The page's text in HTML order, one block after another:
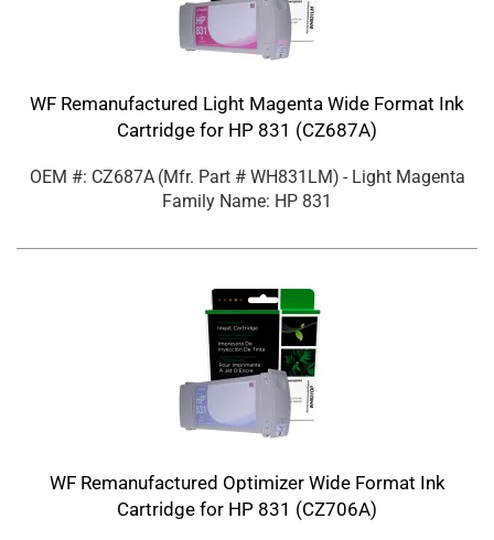
WF Remanufactured Light Magenta Wide Format Ink
Cartridge for HP 831 (CZ687A)
OEM #: CZ687A (Mfr. Part # WH831LM) - Light Magenta
Family Name: HP 831
WF Remanufactured Optimizer Wide Format Ink
Cartridge for HP 831 (CZ706A)